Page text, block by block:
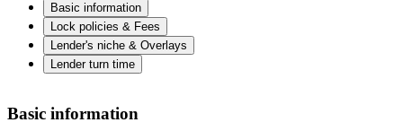
Basic information
Lock policies & Fees
Lender's niche & Overlays
Lender turn time
Basic information